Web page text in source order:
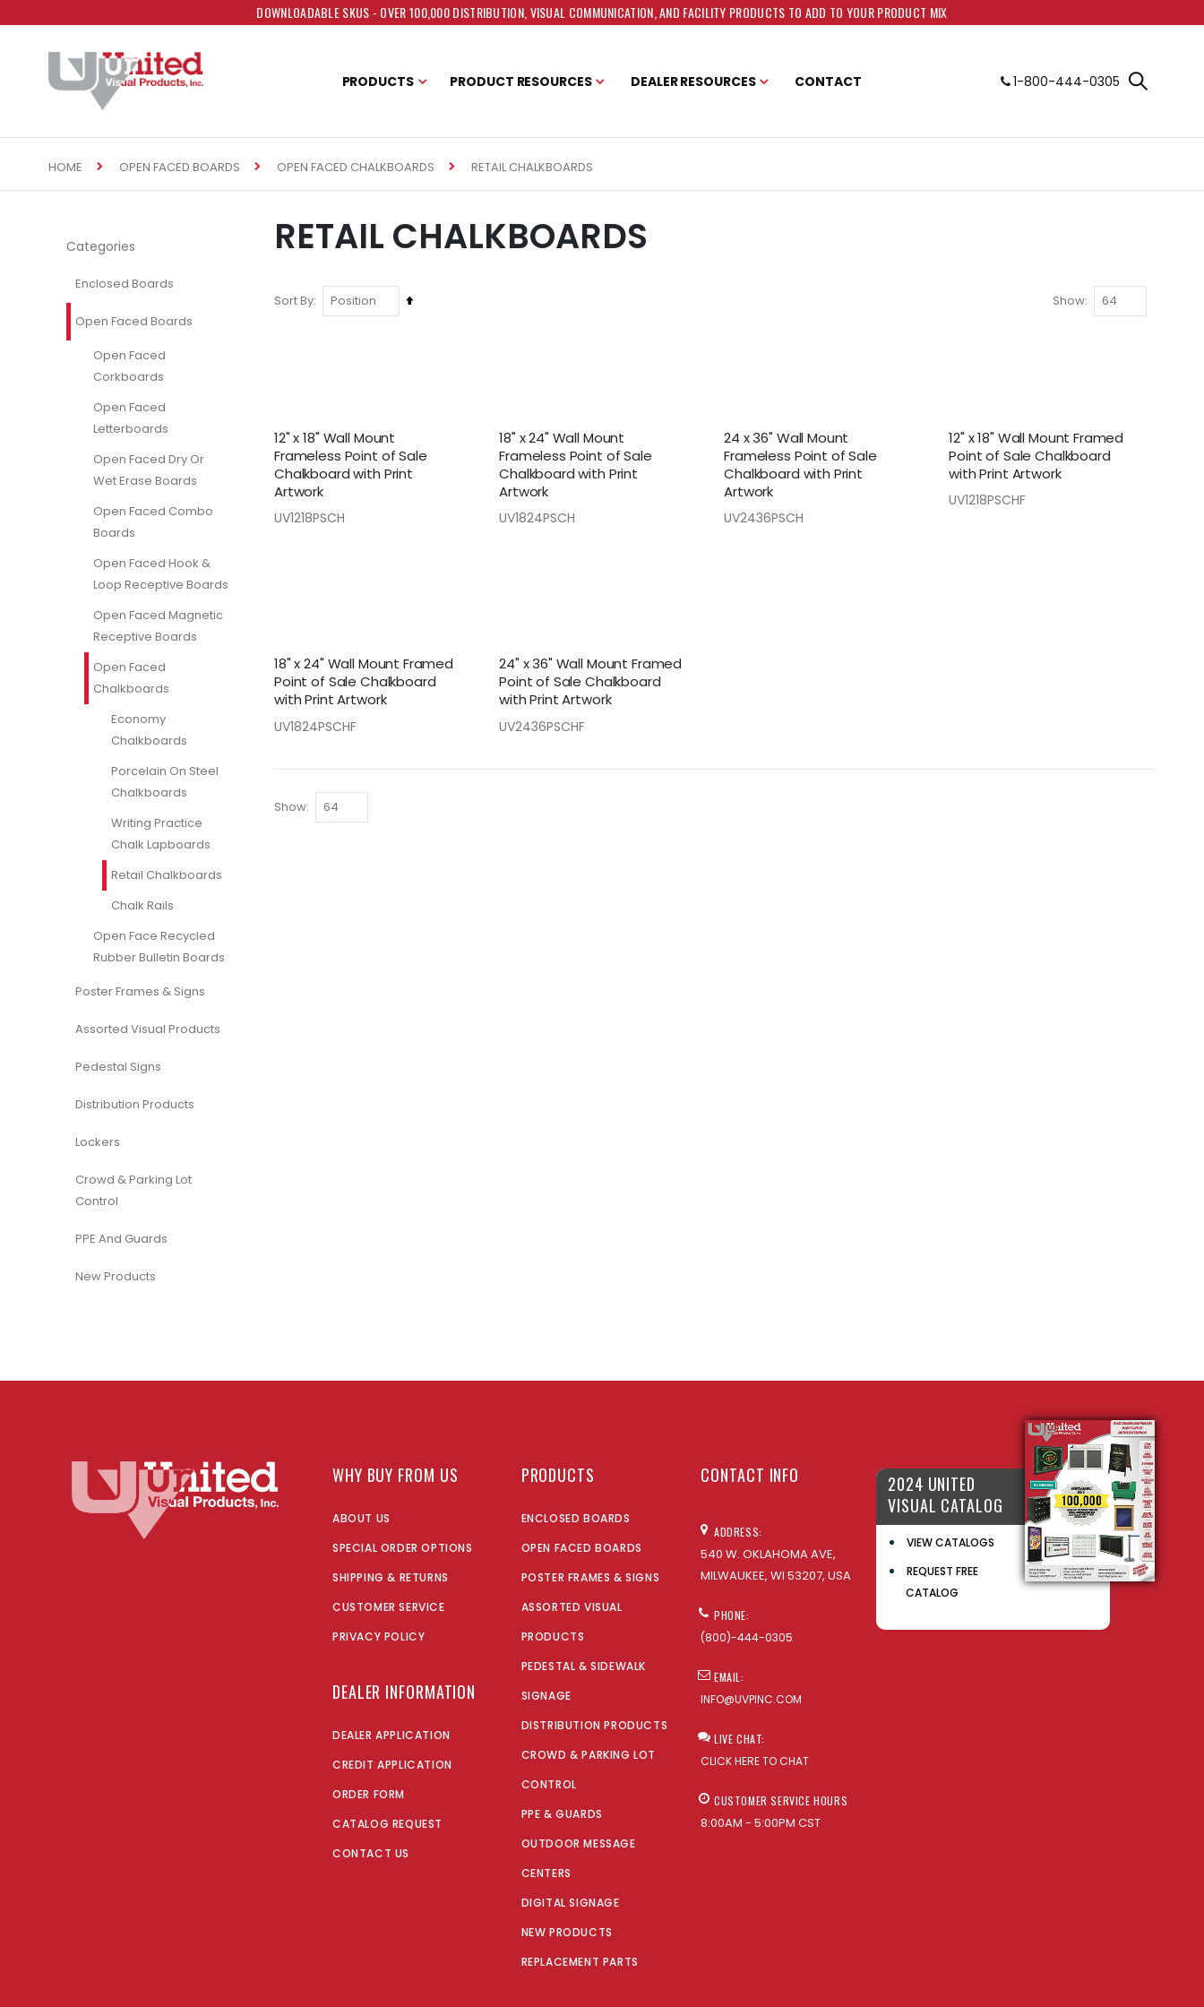
DOWNLOADABLE SKUS - OVER 100,000 DISTRIBUTION, VISUAL COMMUNICATION, AND FACILITY PRODUCTS TO ADD TO YOUR PRODUCT MIX
PRODUCTS PRODUCT RESOURCES DEALER RESOURCES CONTACT 1-800-444-0305
HOME OPEN FACED BOARDS OPEN FACED CHALKBOARDS RETAIL CHALKBOARDS
RETAIL CHALKBOARDS
Sort By
Set
Show
12" x 18" Wall Mount
Frameless Point of Sale
Chalkboard with Print
Artwork
UV1218PSCH
18" x 24" Wall Mount
Frameless Point of Sale
Chalkboard with Print
Artwork
UV1824PSCH
24 x 36" Wall Mount
Frameless Point of Sale
Chalkboard with Print
Artwork
UV2436PSCH
12" x 18" Wall Mount Framed
Point of Sale Chalkboard
with Print Artwork
UV1218PSCHF
18" x 24" Wall Mount Framed
Point of Sale Chalkboard
with Print Artwork
UV1824PSCHF
24" x 36" Wall Mount Framed
Point of Sale Chalkboard
with Print Artwork
UV2436PSCHF
Show
Categories
Enclosed Boards
Open Faced Boards
Open Faced
Corkboards
Open Faced
Letterboards
Open Faced Dry Or
Wet Erase Boards
Open Faced Combo
Boards
Open Faced Hook &
Loop Receptive Boards
Open Faced Magnetic
Receptive Boards
Open Faced
Chalkboards
Economy
Chalkboards
Porcelain On Steel
Chalkboards
Writing Practice
Chalk Lapboards
Retail Chalkboards
Chalk Rails
Open Face Recycled
Rubber Bulletin Boards
Poster Frames & Signs
Assorted Visual Products
Pedestal Signs
Distribution Products
Lockers
Crowd & Parking Lot
Control
PPE And Guards
New Products
WHY BUY FROM US
ABOUT US
SPECIAL ORDER OPTIONS
SHIPPING & RETURNS
CUSTOMER SERVICE
PRIVACY POLICY
DEALER INFORMATION
DEALER APPLICATION
CREDIT APPLICATION
ORDER FORM
CATALOG REQUEST
CONTACT US
PRODUCTS
ENCLOSED BOARDS
OPEN FACED BOARDS
POSTER FRAMES & SIGNS
ASSORTED VISUAL
PRODUCTS
PEDESTAL & SIDEWALK
SIGNAGE
DISTRIBUTION PRODUCTS
CROWD & PARKING LOT
CONTROL
PPE & GUARDS
OUTDOOR MESSAGE
CENTERS
DIGITAL SIGNAGE
NEW PRODUCTS
REPLACEMENT PARTS
CONTACT INFO
ADDRESS:
540 W. OKLAHOMA AVE,
MILWAUKEE, WI 53207, USA
PHONE:
(800)-444-0305
EMAIL:
INFO@UVPINC.COM
LIVE CHAT:
CLICK HERE TO CHAT
CUSTOMER SERVICE HOURS
8:00AM - 5:00PM CST
2024 UNITED
VISUAL CATALOG
VIEW CATALOGS
REQUEST FREE
CATALOG